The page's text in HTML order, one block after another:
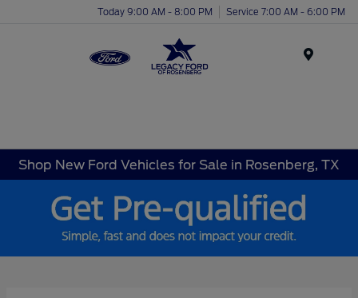
Today 9:00 AM - 8:00 PM Service 7:00 AM - 6:00 PM
Shop New Ford Vehicles for Sale in Rosenberg, TX